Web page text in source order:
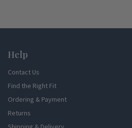
Help
Contact Us
Find the Right Fit
Ordering & Payment
Returns